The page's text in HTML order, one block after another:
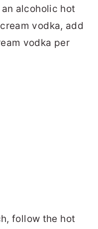
an alcoholic hot
vodka, add
vodka per
follow the hot